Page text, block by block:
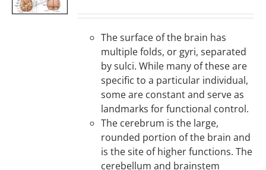
/
DETAILS
The surface of the brain has
multiple folds, or gyri, separated
by sulci. While many of these are
specific to a particular individual,
some are constant and serve as
landmarks for functional control.
The cerebrum is the large,
rounded portion of the brain and
is the site of higher functions. The
cerebellum and brainstem